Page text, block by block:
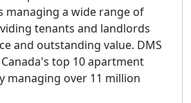
managing a wide range of
tenants and landlords
and outstanding value. DMS
top 10 apartment
managing over 11 million